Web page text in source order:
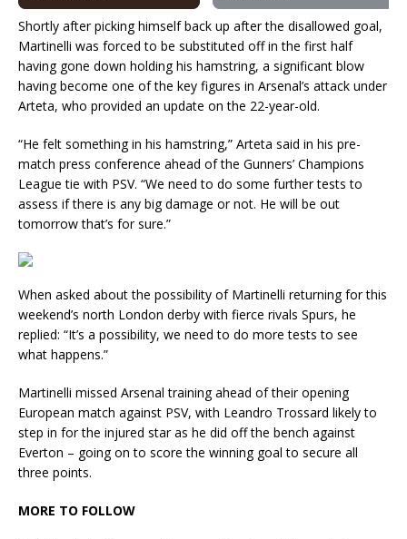
Shortly after picking himself back up after the disallowed goal,
Martinelli was forced to be substituted off in the first half
having gone down holding his hamstring, a significant blow
having become one of the key figures in Arsenal’s attack under
Arteta, who provided an update on the 22-year-old.
“He felt something in his hamstring,” Arteta said in his pre-
match press conference ahead of the Gunners’ Champions
League tie with PSV. “We need to do some further tests to
assess if there is any big damage or not. He will be out
tomorrow that’s for sure.”
When asked about the possibility of Martinelli returning for this
weekend’s north London derby with fierce rivals Spurs, he
replied: “It’s a possibility, we need to do more tests to see
what happens.”
Martinelli missed Arsenal training ahead of their opening
European match against PSV, with Leandro Trossard likely to
step in for the injured star as he did off the bench against
Everton – going on to score the winning goal to secure all
three points.
MORE TO FOLLOW